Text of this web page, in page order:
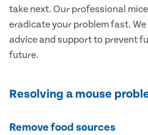
take next. Our professional
eradicate your problem fast.
advice and support to prevent
future.
Resolving a mouse
Remove food sources